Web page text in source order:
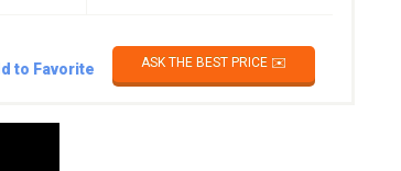
to Favorite
ASK THE BEST PRICE ✉️